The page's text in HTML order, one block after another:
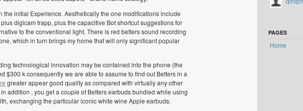
initial Experience. Aesthetically the one modifications include
digicam trapp, plus the capacitive Bot shortcut suggestions for
to the conventional light. There is red betters sound recording
which in turn brings my home that will only significant popular
technological innovation may be contained into the phone (the
$300 k consequently we are able to assume to find out Betters in a
greater appear good quality as compared with virtually any other
addition , you get a couple of Betters earbuds bundled while using
exchanging the particular iconic white wine Apple earbuds.
PAGES
Home